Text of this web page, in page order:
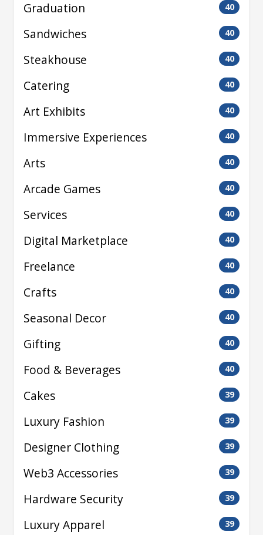
Graduation 40
Sandwiches 40
Steakhouse 40
Catering 40
Art Exhibits 40
Immersive Experiences 40
Arts 40
Arcade Games 40
Services 40
Digital Marketplace 40
Freelance 40
Crafts 40
Seasonal Decor 40
Gifting 40
Food & Beverages 40
Cakes 39
Luxury Fashion 39
Designer Clothing 39
Web3 Accessories 39
Hardware Security 39
Luxury Apparel 39